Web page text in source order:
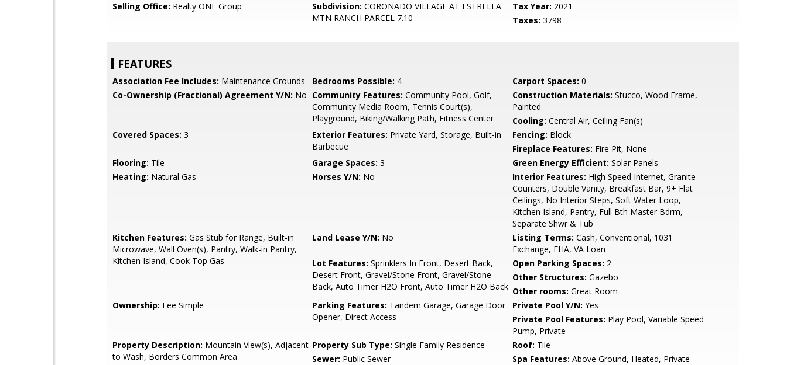
Selling Office: Realty ONE Group Subdivision: CORONADO VILLAGE AT ESTRELLA
MTN RANCH PARCEL 7.10
Tax Year: 2021
Taxes: 3798
FEATURES
Association Fee Includes: Maintenance Grounds Bedrooms Possible: 4 Carport Spaces: 0
Co-Ownership (Fractional) Agreement Y/N: No Community Features: Community Pool, Golf,
Community Media Room, Tennis Court(s),
Playground, Biking/Walking Path, Fitness Center
Construction Materials: Stucco, Wood Frame,
Painted
Cooling: Central Air, Ceiling Fan(s)
Covered Spaces: 3 Exterior Features: Private Yard, Storage, Built-in
Barbecue
Fencing: Block
Fireplace Features: Fire Pit, None
Flooring: Tile Garage Spaces: 3 Green Energy Efficient: Solar Panels
Heating: Natural Gas Horses Y/N: No Interior Features: High Speed Internet, Granite
Counters, Double Vanity, Breakfast Bar, 9+ Flat
Ceilings, No Interior Steps, Soft Water Loop,
Kitchen Island, Pantry, Full Bth Master Bdrm,
Separate Shwr & Tub
Kitchen Features: Gas Stub for Range, Built-in
Microwave, Wall Oven(s), Pantry, Walk-in Pantry,
Kitchen Island, Cook Top Gas
Land Lease Y/N: No Listing Terms: Cash, Conventional, 1031
Exchange, FHA, VA Loan
Lot Features: Sprinklers In Front, Desert Back,
Desert Front, Gravel/Stone Front, Gravel/Stone
Back, Auto Timer H2O Front, Auto Timer H2O Back
Open Parking Spaces: 2
Other Structures: Gazebo
Other rooms: Great Room
Ownership: Fee Simple Parking Features: Tandem Garage, Garage Door
Opener, Direct Access
Private Pool Y/N: Yes
Private Pool Features: Play Pool, Variable Speed
Pump, Private
Property Description: Mountain View(s), Adjacent
to Wash, Borders Common Area
Property Sub Type: Single Family Residence Roof: Tile
Sewer: Public Sewer Spa Features: Above Ground, Heated, Private